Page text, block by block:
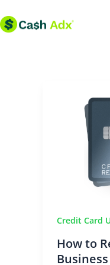
to
Credit Card
How to